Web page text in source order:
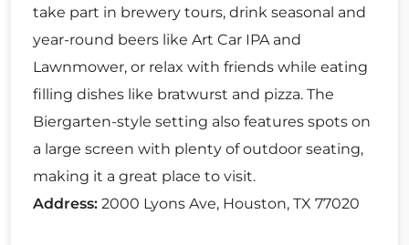
take part in brewery tours, drink seasonal and
year-round beers like Art Car IPA and
Lawnmower, or relax with friends while eating
filling dishes like bratwurst and pizza. The
Biergarten-style setting also features spots on
a large screen with plenty of outdoor seating,
making it a great place to visit.
Address: 2000 Lyons Ave, Houston, TX 77020